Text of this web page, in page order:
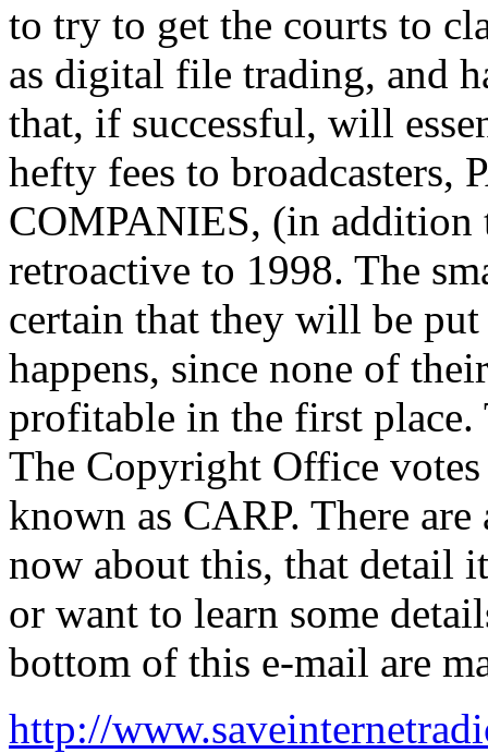
to try to get the courts to
as digital file trading, and
that, if successful, will
hefty fees to broadcasters,
COMPANIES, (in addition
retroactive to 1998. The
certain that they will be
happens, since none of
profitable in the first
The Copyright Office
known as CARP. There
now about this, that detail
or want to learn some
bottom of this e-mail are
http://